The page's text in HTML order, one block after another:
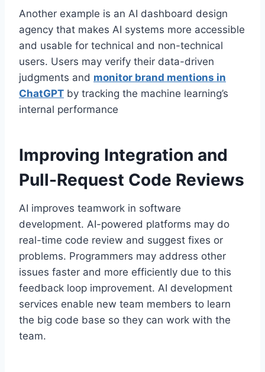
Another example is an AI dashboard design
agency that makes AI systems more accessible
and usable for technical and non-technical
users. Users may verify their data-driven
judgments and monitor brand mentions in
ChatGPT by tracking the machine learning’s
internal performance
Improving Integration and
Pull-Request Code Reviews
AI improves teamwork in software
development. AI-powered platforms may do
real-time code review and suggest fixes or
problems. Programmers may address other
issues faster and more efficiently due to this
feedback loop improvement. AI development
services enable new team members to learn
the big code base so they can work with the
team.